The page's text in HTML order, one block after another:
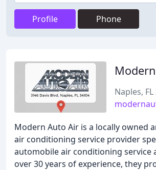
Profile Phone
Naples,
Modern Auto Air is a locally owned
air conditioning service provider
automobile air conditioning service
over 30 years of experience, they